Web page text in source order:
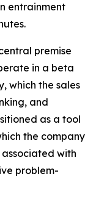
entrainment
premise
in a beta
which the sales
and
as a tool
the company
with
problem-